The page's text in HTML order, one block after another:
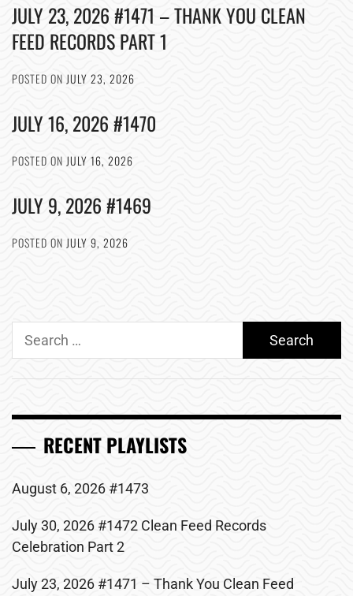
JULY 23, 2026 #1471 – THANK YOU CLEAN
FEED RECORDS PART 1
POSTED ON JULY 23, 2026
JULY 16, 2026 #1470
POSTED ON JULY 16, 2026
JULY 9, 2026 #1469
POSTED ON JULY 9, 2026
Search
RECENT PLAYLISTS
August 6, 2026 #1473
July 30, 2026 #1472 Clean Feed Records
Celebration Part 2
July 23, 2026 #1471 – Thank You Clean Feed